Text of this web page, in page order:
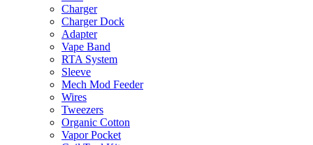
Charger
Charger Dock
Adapter
Vape Band
RTA System
Sleeve
Mech Mod Feeder
Wires
Tweezers
Organic Cotton
Vapor Pocket